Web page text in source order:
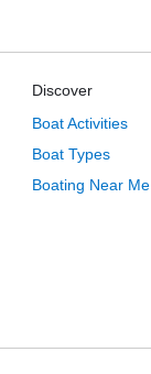
Discover
Boat Activities
Boat Types
Boating Near Me